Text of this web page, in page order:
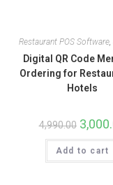
Restaurant POS Software,
Digital QR Code
Ordering for
Hotels
4,990.00
Add to cart